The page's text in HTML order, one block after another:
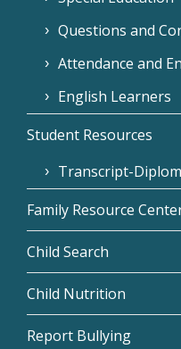
Questions and
Attendance and
English Learners
Student Resources
Transcript-
Family Resource
Child Search
Child Nutrition
Report Bullying